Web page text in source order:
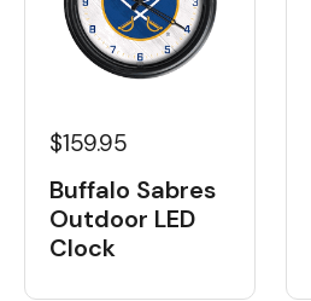
$159.95
Buffalo Sabres
Outdoor LED
Clock